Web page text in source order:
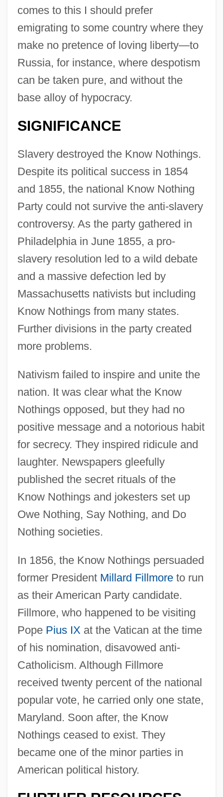
comes to this I should prefer
emigrating to some country where they
make no pretence of loving liberty—to
Russia, for instance, where despotism
can be taken pure, and without the
base alloy of hypocracy.
SIGNIFICANCE
Slavery destroyed the Know Nothings.
Despite its political success in 1854
and 1855, the national Know Nothing
Party could not survive the anti-slavery
controversy. As the party gathered in
Philadelphia in June 1855, a pro-
slavery resolution led to a wild debate
and a massive defection led by
Massachusetts nativists but including
Know Nothings from many states.
Further divisions in the party created
more problems.
Nativism failed to inspire and unite the
nation. It was clear what the Know
Nothings opposed, but they had no
positive message and a notorious habit
for secrecy. They inspired ridicule and
laughter. Newspapers gleefully
published the secret rituals of the
Know Nothings and jokesters set up
Owe Nothing, Say Nothing, and Do
Nothing societies.
In 1856, the Know Nothings persuaded
former President Millard Fillmoreto run
as their American Party candidate.
Fillmore, who happened to be visiting
Pope Pius IX at the Vatican at the time
of his nomination, disavowed anti-
Catholicism. Although Fillmore
received twenty percent of the national
popular vote, he carried only one state,
Maryland. Soon after, the Know
Nothings ceased to exist. They
became one of the minor parties in
American political history.